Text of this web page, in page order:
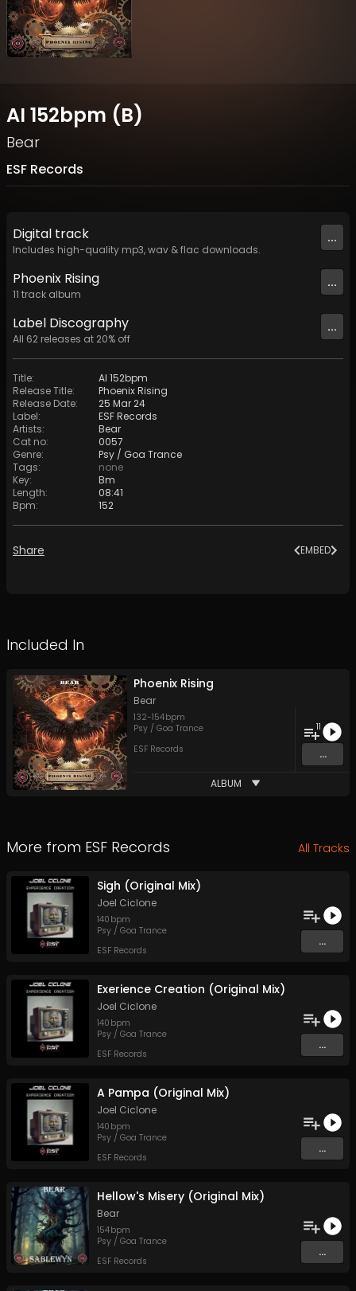
AI 152bpm (B)
Bear
ESF Records
Digital track
Includes high-quality mp3, wav & flac downloads.
...
Phoenix Rising
11 track album
...
Label Discography
All 62 releases at 20% off
...
Title:
AI 152bpm
Release Title:
Phoenix Rising
Release Date:
25 Mar 24
Label:
ESF Records
Artists:
Bear
Cat no:
0057
Genre:
Psy / Goa Trance
Tags:
none
Key:
Bm
Length:
08:41
Bpm: 152
Share EMBED
Included In
Phoenix Rising
Bear
132-154bpm
Psy / Goa Trance
ESF Records
11
...
ALBUM
More from ESF Records All Tracks
Sigh (Original Mix)
Joel Ciclone
140 bpm
Psy / Goa Trance
ESF Records
...
Exerience Creation (Original Mix)
Joel Ciclone
140 bpm
Psy / Goa Trance
ESF Records
...
A Pampa (Original Mix)
Joel Ciclone
140 bpm
Psy / Goa Trance
ESF Records
...
Hellow's Misery (Original Mix)
Bear
154bpm
Psy / Goa Trance
ESF Records
...